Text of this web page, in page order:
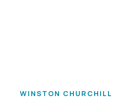
WINSTON